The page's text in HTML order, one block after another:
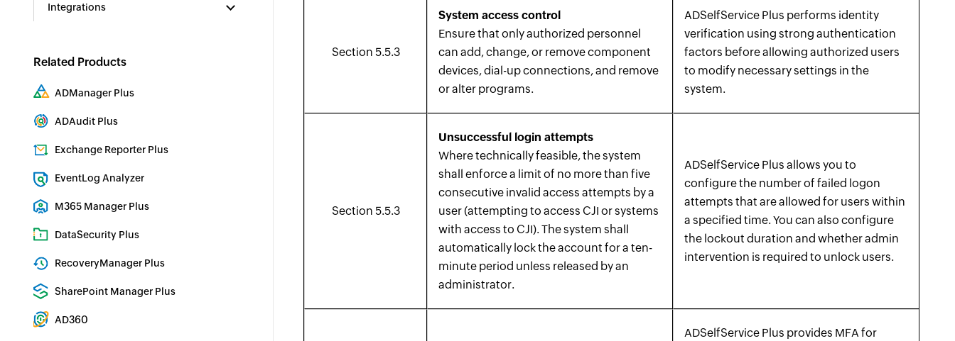
Integrations
Related Products
ADManager Plus
ADAudit Plus
Exchange Reporter Plus
EventLog Analyzer
M365 Manager Plus
DataSecurity Plus
RecoveryManager Plus
SharePoint Manager Plus
AD360
Section 5.5.3
System access control
Ensure that only authorized personnel
can add, change, or remove component
devices, dial-up connections, and remove
or alter programs.
ADSelfService Plus performs identity
verification using strong authentication
factors before allowing authorized users
to modify necessary settings in the
system.
Section 5.5.3
Unsuccessful login attempts
Where technically feasible, the system
shall enforce a limit of no more than five
consecutive invalid access attempts by a
user (attempting to access CJI or systems
with access to CJI). The system shall
automatically lock the account for a ten-
minute period unless released by an
administrator.
ADSelfService Plus allows you to
configure the number of failed logon
attempts that are allowed for users within
a specified time. You can also configure
the lockout duration and whether admin
intervention is required to unlock users.
ADSelfService Plus provides MFA for